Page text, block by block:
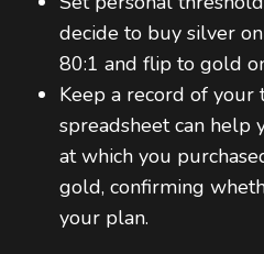
decide to buy silver
80:1 and flip to gold
Keep a record of your
spreadsheet can help
at which you
gold, confirming
your plan.